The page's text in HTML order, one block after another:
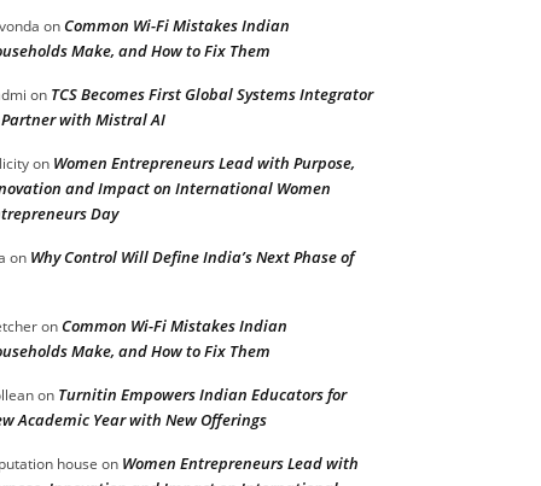
onCommon Wi-Fi Mistakes Indian
Make, and How to Fix Them
on TCS Becomes First Global Systems Integrator
with Mistral AI
on Women Entrepreneurs Lead with Purpose,
and Impact on International Women
Day
on Why Control Will Define India’s Next Phase of
onCommon Wi-Fi Mistakes Indian
Make, and How to Fix Them
on Turnitin Empowers Indian Educators for
Academic Year with New Offerings
house on Women Entrepreneurs Lead with